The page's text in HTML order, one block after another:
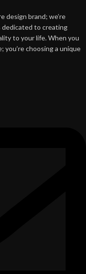
design brand; we’re
dedicated to creating
to your life. When you
you’re choosing a unique